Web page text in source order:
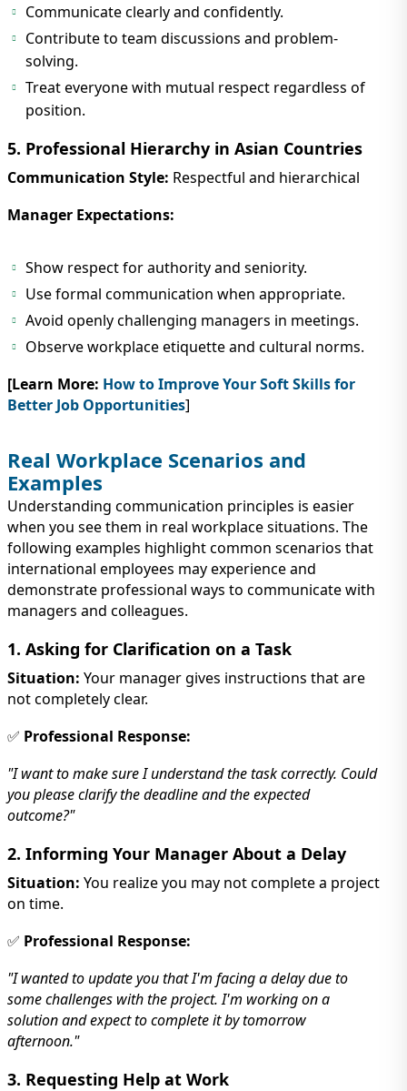
Communicate clearly and confidently.
Contribute to team discussions and problem-
solving.
Treat everyone with mutual respect regardless of
position.
5. Professional Hierarchy in Asian Countries
Communication Style: Respectful and hierarchical
Manager Expectations:
Show respect for authority and seniority.
Use formal communication when appropriate.
Avoid openly challenging managers in meetings.
Observe workplace etiquette and cultural norms.
[Learn More: How to Improve Your Soft Skills for
Better Job Opportunities]
Real Workplace Scenarios and
Examples
Understanding communication principles is easier
when you see them in real workplace situations. The
following examples highlight common scenarios that
international employees may experience and
demonstrate professional ways to communicate with
managers and colleagues.
1. Asking for Clarification on a Task
Situation: Your manager gives instructions that are
not completely clear.
✅ Professional Response:
"I want to make sure I understand the task correctly. Could
you please clarify the deadline and the expected
outcome?"
2. Informing Your Manager About a Delay
Situation: You realize you may not complete a project
on time.
✅ Professional Response:
"I wanted to update you that I'm facing a delay due to
some challenges with the project. I'm working on a
solution and expect to complete it by tomorrow
afternoon."
3. Requesting Help at Work